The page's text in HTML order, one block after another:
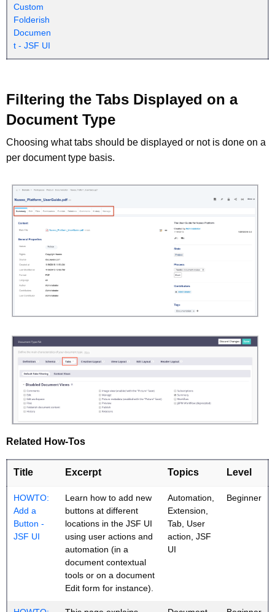
Custom
Folderish
Documen
t - JSF UI
Filtering the Tabs Displayed on a
Document Type
Choosing what tabs should be displayed or not is done on a
per document type basis.
Related How-Tos
Title Excerpt Topics Level
HOWTO:
Add a
Button -
JSF UI
Learn how to add new
buttons at different
locations in the JSF UI
using user actions and
automation (in a
document contextual
tools or on a document
Edit form for instance).
Automation,
Extension,
Tab, User
action, JSF
UI
Beginner